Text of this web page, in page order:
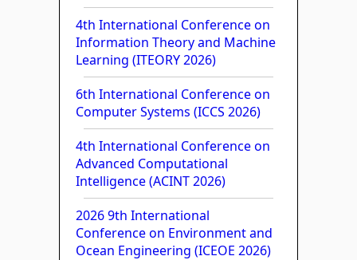
4th International Conference on
Information Theory and Machine
Learning (ITEORY 2026)
6th International Conference on
Computer Systems (ICCS 2026)
4th International Conference on
Advanced Computational
Intelligence (ACINT 2026)
2026 9th International
Conference on Environment and
Ocean Engineering (ICEOE 2026)